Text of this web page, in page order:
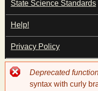
H
a
p
State Science Standards
Help!
Privacy Policy
Error
message
Deprecated
syntax with curly